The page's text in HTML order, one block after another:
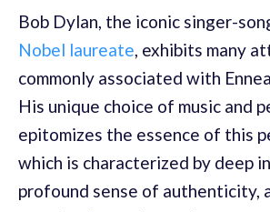
Bob Dylan, the iconic singer-
Nobel laureate, exhibits many
commonly associated with
His unique choice of music and
epitomizes the essence of this
which is characterized by deep
profound sense of authenticity,